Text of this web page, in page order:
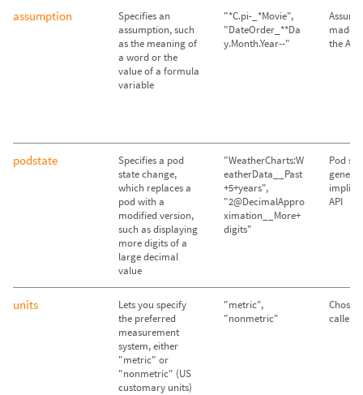
assumption
Specifies an
assumption, such
as the meaning of
a word or the
value of a formula
variable
"*C.pi-_*Movie",
"DateOrder_**Da
y.Month.Year--"
made
the API
podstate
Specifies a pod
state change,
which replaces a
pod with a
modified version,
such as displaying
more digits of a
large decimal
value
"WeatherCharts:W
eatherData__Past
+5+years",
"2@DecimalAppro
ximation__More+
digits"
Pod
API
units
Lets you specify
the preferred
measurement
system, either
"metric" or
"nonmetric" (US
customary units)
"metric",
"nonmetric"
caller's